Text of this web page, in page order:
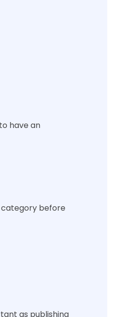
have an
category before
as publishing